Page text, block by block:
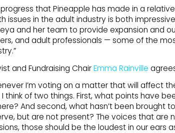
progress that Pineapple has made in a
issues in the adult industry is both
and her team to provide expansion and
and adult professionals — some of the
and Fundraising ChairEmma Rainville
I’m voting on a matter that will affect
I think of two things. First, what points have
And second, what hasn’t been brought
but are not present? The voices that are
those should be the loudest in our ears